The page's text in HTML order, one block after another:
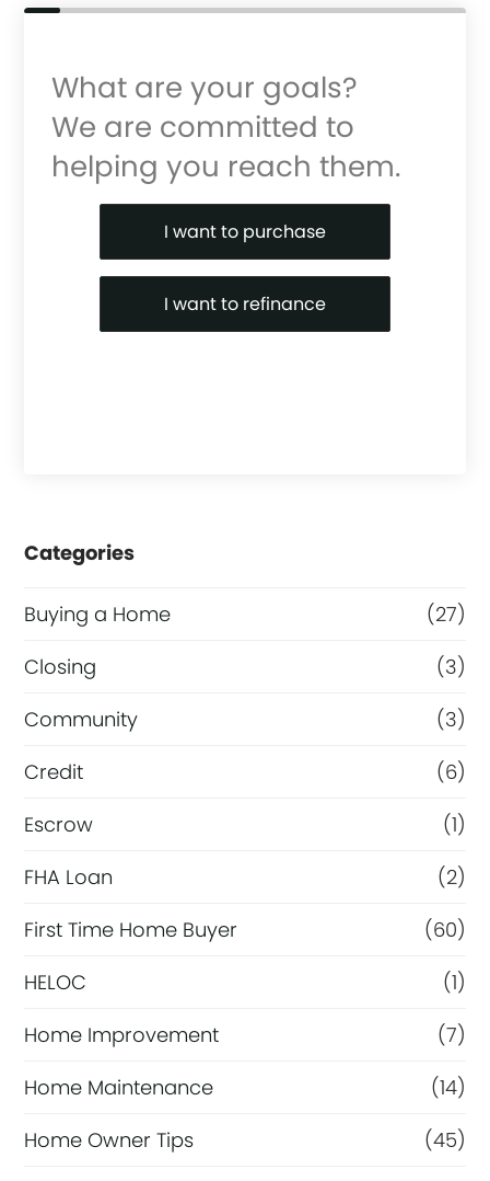
What are your goals?
We are committed to
helping you reach them.
Purchase or Refinance
I want to purchase
I want to refinance
Categories
Buying a Home
(27)
Closing
(3)
Community
(3)
Credit
(6)
Escrow
(1)
FHA Loan
(2)
First Time Home Buyer
(60)
HELOC
(1)
Home Improvement
(7)
Home Maintenance
(14)
Home Owner Tips
(45)